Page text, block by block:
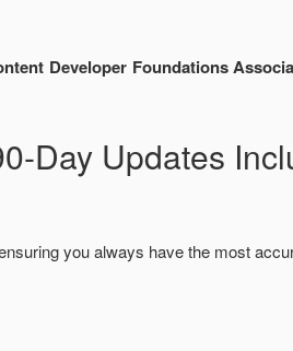
Developer Foundations
Day Updates
you always have the most